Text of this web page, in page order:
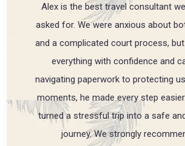
Alex is the best travel consultant
asked for. We were anxious about
and a complicated court process,
everything with confidence and
navigating paperwork to protecting
moments, he made every step
turned a stressful trip into a safe
journey. We strongly